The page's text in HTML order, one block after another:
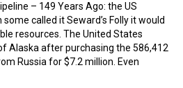
– 149 Years Ago: the US
called it Seward’s Folly it would
resources. The United States
Alaska after purchasing the 586,412
Russia for $7.2 million. Even